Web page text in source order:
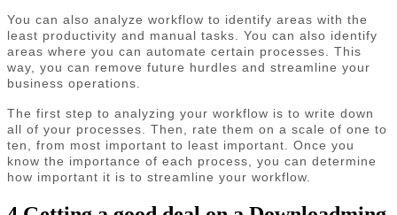
You can also analyze workflow to identify areas with the
least productivity and manual tasks. You can also identify
areas where you can automate certain processes. This
way, you can remove future hurdles and streamline your
business operations.
The first step to analyzing your workflow is to write down
all of your processes. Then, rate them on a scale of one to
ten, from most important to least important. Once you
know the importance of each process, you can determine
how important it is to streamline your workflow.